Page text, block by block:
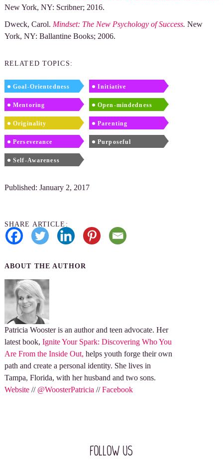
New York, NY: Scribner; 2016.
Dweck, Carol. Mindset: The New Psychology of Success. New
York, NY: Ballantine Books; 2006.
RELATED TOPICS:
Goal-Orientedness Initiative
Mentoring Open-mindedness
Originality Parenting
Perseverance Purposeful
Self-Awareness
Published: January 2, 2017
SHARE ARTICLE:
ABOUT THE AUTHOR
Patricia Wooster is an author and teen advocate. Her
latest book, Ignite Your Spark: Discovering Who You
Are From the Inside Out, helps youth forge their own
path and create a personal identity. She lives in
Tampa, Florida, with her husband and two sons.
Website// @WoosterPatricia //Facebook
Follow Us